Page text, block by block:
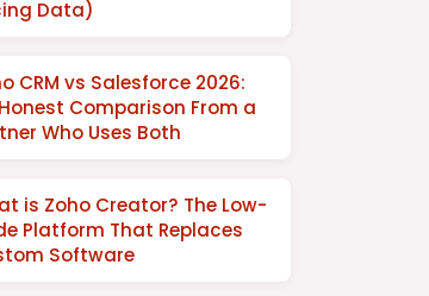
Data)
CRM vs Salesforce 2026:
Comparison From a
Who Uses Both
is Zoho Creator? The Low-
Platform That Replaces
Software